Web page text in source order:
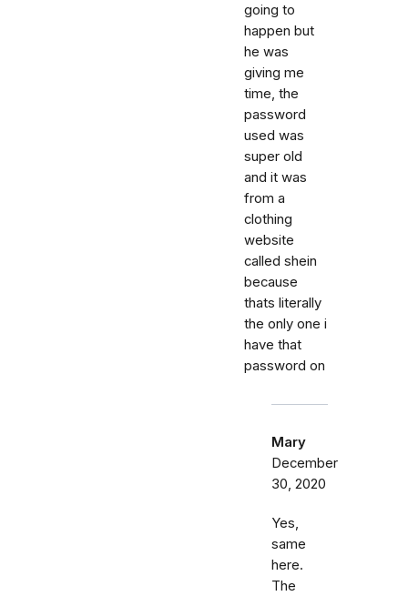
going to
happen but
he was
giving me
time, the
password
used was
super old
and it was
from a
clothing
website
called shein
because
thats literally
the only one i
have that
password on
Mary
December
30, 2020
Yes,
same
here.
The